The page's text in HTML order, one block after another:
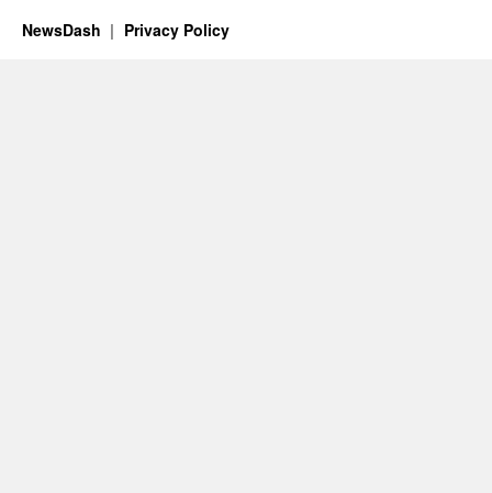
NewsDash Privacy Policy